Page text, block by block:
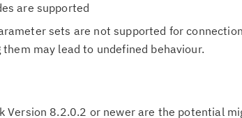
are supported
sets are not supported for
may lead to undefined behaviour.
Version 8.2.0.2 or newer are the potential